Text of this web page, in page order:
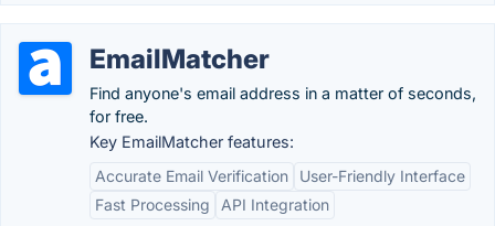
EmailMatcher
Find anyone's email address in a matter of seconds,
for free.
Key EmailMatcher features:
Accurate Email Verification
User-Friendly Interface
Fast Processing
API Integration